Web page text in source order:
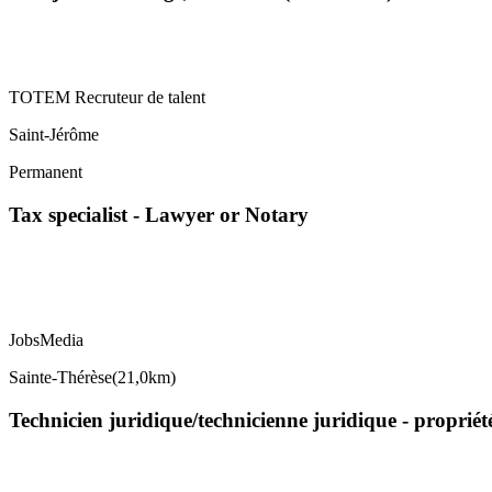
TOTEM Recruteur de talent
Saint-Jérôme
Permanent
Tax specialist - Lawyer or Notary
JobsMedia
Sainte-Thérèse(21,0km)
Technicien juridique/technicienne juridique -